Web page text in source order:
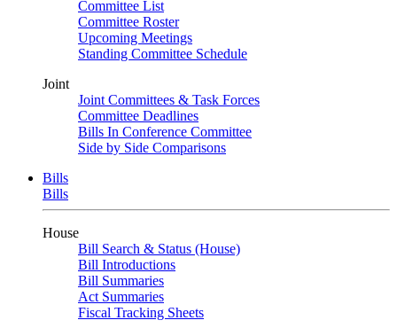
Committee List
Committee Roster
Upcoming Meetings
Standing Committee Schedule
Joint
Joint Committees & Task Forces
Committee Deadlines
Bills In Conference Committee
Side by Side Comparisons
Bills
Bills
House
Bill Search & Status (House)
Bill Introductions
Bill Summaries
Act Summaries
Fiscal Tracking Sheets